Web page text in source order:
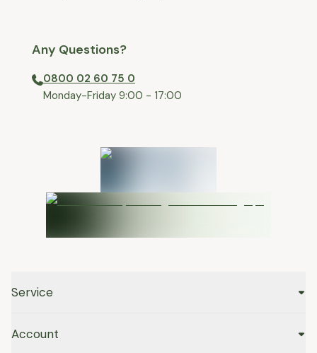
Any Questions?
0800 02 60 75 0
⁠Monday-Friday 9:00 - 17:00
Service
Account